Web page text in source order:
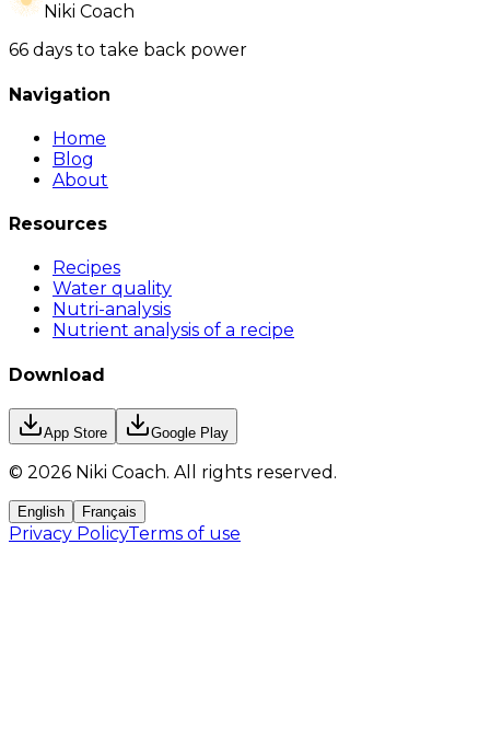
Niki Coach
66 days to take back power
Navigation
Home
Blog
About
Resources
Recipes
Water quality
Nutri-analysis
Nutrient analysis of a recipe
Download
App Store Google Play
© 2026 Niki Coach. All rights reserved .
English Français
Privacy PolicyTerms of use